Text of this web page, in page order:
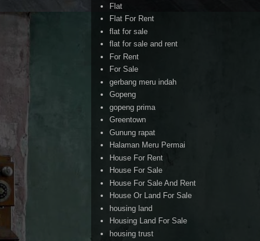
Flat
Flat For Rent
flat for sale
flat for sale and rent
For Rent
For Sale
gerbang meru indah
Gopeng
gopeng prima
Greentown
Gunung rapat
Halaman Meru Permai
House For Rent
House For Sale
House For Sale And Rent
House Or Land For Sale
housing land
Housing Land For Sale
housing trust